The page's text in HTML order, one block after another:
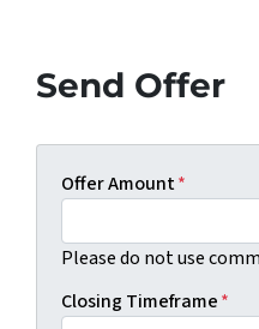
Send Offer
Offer Amount*
Please do not use
Closing Timeframe*